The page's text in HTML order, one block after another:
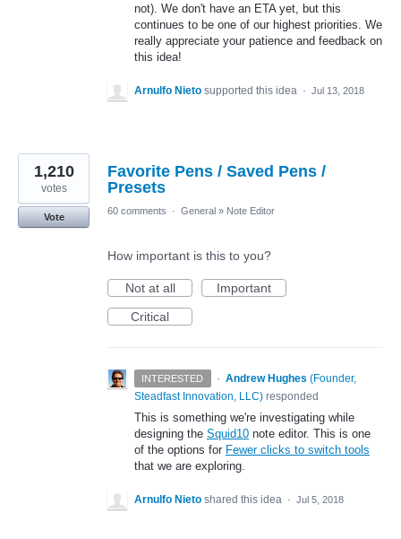
not). We don't have an ETA yet, but this
continues to be one of our highest priorities. We
really appreciate your patience and feedback on
this idea!
Arnulfo Nieto supported this idea · Jul 13, 2018
Favorite Pens / Saved Pens /
Presets
1,210
votes
Vote
60 comments · General » Note Editor
How important is this to you?
Not at all
Important
Critical
INTERESTED · Andrew Hughes (Founder,
Steadfast Innovation, LLC) responded
This is something we're investigating while
designing the Squid10 note editor. This is one
of the options for Fewer clicks to switch tools
that we are exploring.
Arnulfo Nieto shared this idea · Jul 5, 2018